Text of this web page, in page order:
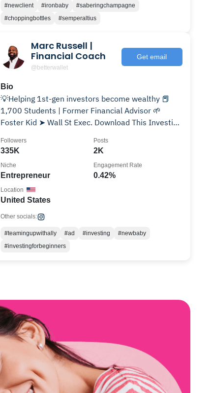
#newclient #ironbaby
#saberingchampagne
#choppingbottles
#semperaltius
Marc Russell |
Financial Coach
@betterwallet
Get email
Bio
💡Helping 1st-gen investors become wealthy 📕
1,700 Students | Former Financial Advisor 🌱
Foster Kid ➤ Wall St Exec. Download This Investing
335K
Followers
2K
Posts
Entrepreneur
Niche
0.42%
Engagement Rate
United States
Location
Other socials:
#teamingupwithally #ad #investing
#newbaby
#investingforbeginners